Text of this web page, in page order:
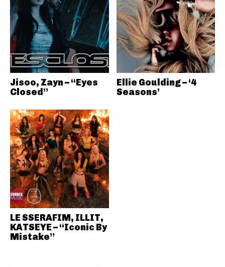
Jisoo, Zayn – “Eyes
Closed”
Ellie Goulding – ‘4
Seasons’
LE SSERAFIM, ILLIT,
KATSEYE – “Iconic By
Mistake”